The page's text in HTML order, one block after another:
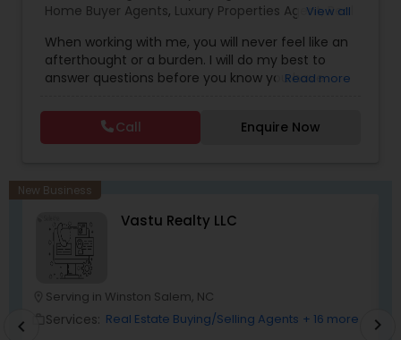
commitment to your success, I invite you to
connect with me today.
Home Buyer Agents, Luxury Properties Agent,Real
Commercial Agents,Real Estate Residential
Agents,Rental Agents,Sellers Agents
View all
When working with me, you will never feel like an
afterthought or a burden. I will do my best to
answer questions before you know you have
most distinguished Real Estate Agents around
Charlotte, NC and South Carolina (SC). I
specialize in Rental Investment properties and for
Rebate towards closing costs. Call me up!!
Read more
Call Enquire Now
New Business
Vastu Realty LLC
Serving in Winston Salem, NC
Services: Real Estate Buying/Selling Agents + 16 more
chevron_left chevron_right